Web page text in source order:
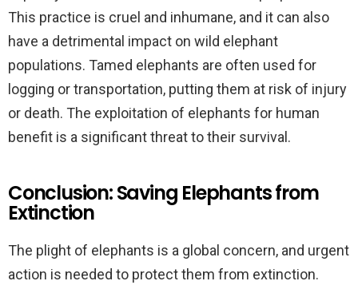
This practice is cruel and inhumane, and it can also
have a detrimental impact on wild elephant
populations. Tamed elephants are often used for
logging or transportation, putting them at risk of injury
or death. The exploitation of elephants for human
benefit is a significant threat to their survival.
Conclusion: Saving Elephants from
Extinction
The plight of elephants is a global concern, and urgent
action is needed to protect them from extinction.